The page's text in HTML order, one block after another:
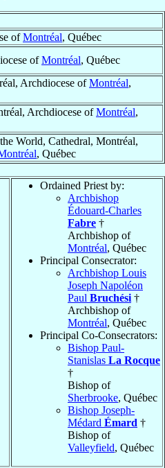
ofMontréal, Québec
ofMontréal, Québec
Archdiocese ofMontréal,
Archdiocese ofMontréal,
World, Cathedral, Montréal,
, Québec
Ordained Priest by:
Archbishop
Édouard-Charles
Fabre †
Archbishop of
Montréal, Québec
Principal Consecrator:
Archbishop Louis
Joseph Napoléon
Paul Bruchési †
Archbishop of
Montréal, Québec
Principal Co-Consecrators:
Bishop Paul-
Stanislas La Rocque
†
Bishop of
Sherbrooke, Québec
Bishop Joseph-
Médard Émard †
Bishop of
Valleyfield, Québec